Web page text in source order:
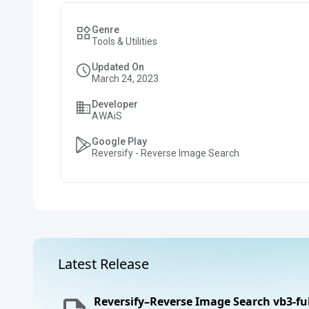
Genre
Tools & Utilities
Updated On
March 24, 2023
Developer
AWAiS
Google Play
Reversify - Reverse Image Search
Latest Release
Reversify–Reverse Image Search vb3-